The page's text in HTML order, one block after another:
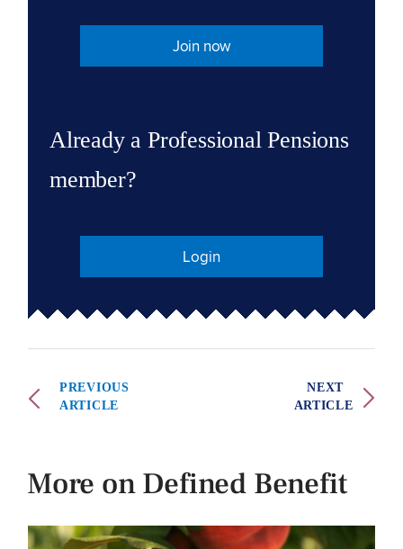
Join now
Already a Professional Pensions
member?
Login
PREVIOUS
ARTICLE
NEXT
ARTICLE
More on Defined Benefit